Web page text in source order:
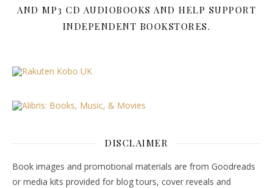
AND MP3 CD AUDIOBOOKS AND HELP SUPPORT
INDEPENDENT BOOKSTORES.
DISCLAIMER
Book images and promotional materials are from Goodreads
or media kits provided for blog tours, cover reveals and